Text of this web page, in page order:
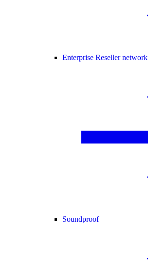
Enterprise Reseller network
Soundproof